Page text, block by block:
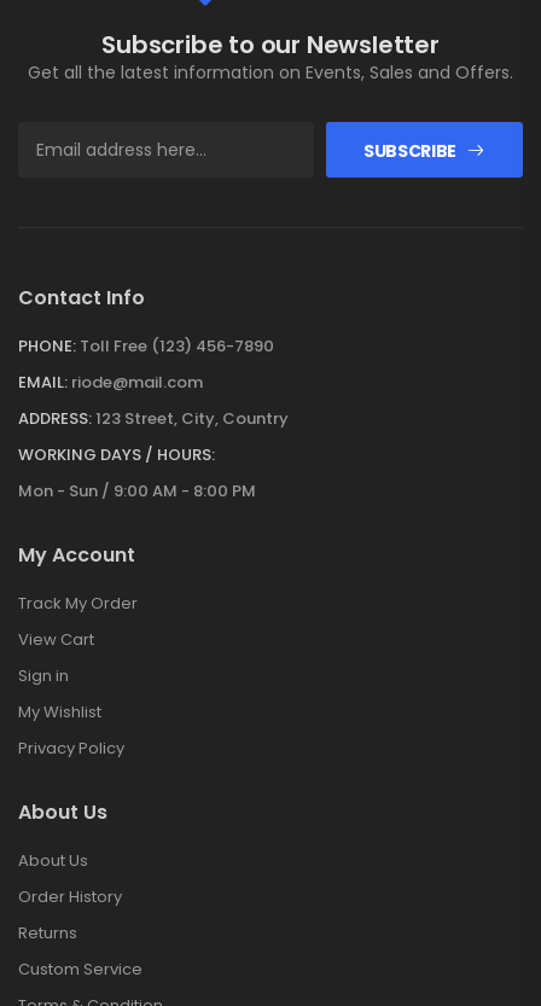
Subscribe to our Newsletter
Get all the latest information on Events, Sales and Offers.
SUBSCRIBE
Contact Info
PHONE: Toll Free (123) 456-7890
EMAIL: riode@mail.com
ADDRESS:123 Street, City, Country
WORKING DAYS / HOURS:
Mon - Sun / 9:00 AM - 8:00 PM
My Account
Track My Order
View Cart
Sign in
My Wishlist
Privacy Policy
About Us
About Us
Order History
Returns
Custom Service